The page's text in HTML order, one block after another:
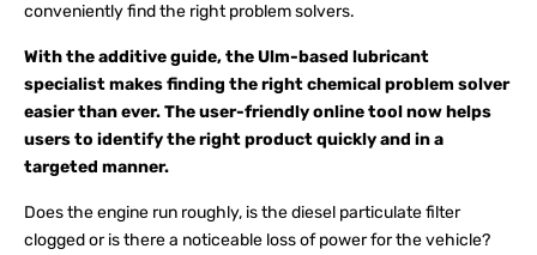
conveniently find the right problem solvers.
With the additive guide, the Ulm-based lubricant
specialist makes finding the right chemical problem solver
easier than ever. The user-friendly online tool now helps
users to identify the right product quickly and in a
targeted manner.
Does the engine run roughly, is the diesel particulate filter
clogged or is there a noticeable loss of power for the vehicle?